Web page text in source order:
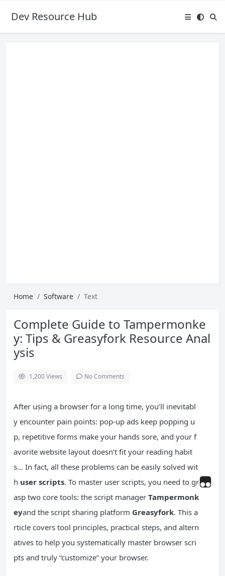
Dev Resource Hub
Home Software Text
Complete Guide to Tampermonke
y: Tips & Greasyfork Resource Anal
ysis
1,200Views No Comments
After using a browser for a long time, you’ll inevitabl
y encounter pain points: pop-up ads keep popping u
p, repetitive forms make your hands sore, and your f
avorite website layout doesn’t fit your reading habit
s… In fact, all these problems can be easily solved wit
h user scripts. To master user scripts, you need to gr
asp two core tools: the script manager Tampermonk
eyand the script sharing platform Greasyfork. This a
rticle covers tool principles, practical steps, and altern
atives to help you systematically master browser scri
pts and truly “customize” your browser.